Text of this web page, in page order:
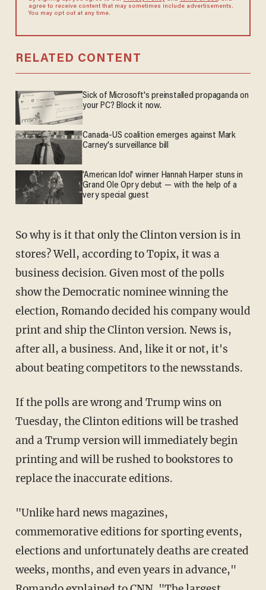
agree to receive content that may sometimes include advertisements.
You may opt out at any time.
RELATED CONTENT
Sick of Microsoft's preinstalled propaganda on
your PC? Block it now.
Canada-US coalition emerges against Mark
Carney's surveillance bill
'American Idol' winner Hannah Harper stuns in
Grand Ole Opry debut — with the help of a
very special guest
So why is it that only the Clinton version is in
stores? Well, according to Topix, it was a
business decision. Given most of the polls
show the Democratic nominee winning the
election, Romando decided his company would
print and ship the Clinton version. News is,
after all, a business. And, like it or not, it's
about beating competitors to the newsstands.
If the polls are wrong and Trump wins on
Tuesday, the Clinton editions will be trashed
and a Trump version will immediately begin
printing and will be rushed to bookstores to
replace the inaccurate editions.
"Unlike hard news magazines,
commemorative editions for sporting events,
elections and unfortunately deaths are created
weeks, months, and even years in advance,"